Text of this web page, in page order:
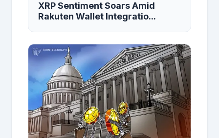
XRP Sentiment Soars Amid
Rakuten Wallet Integratio...